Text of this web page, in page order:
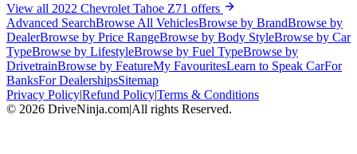
View all 2022 Chevrolet Tahoe Z71 offers
Advanced SearchBrowse All VehiclesBrowse by BrandBrowse by
DealerBrowse by Price RangeBrowse by Body StyleBrowse by Car
TypeBrowse by LifestyleBrowse by Fuel TypeBrowse by
DrivetrainBrowse by FeatureMy FavouritesLearn to Speak CarFor
BanksFor DealershipsSitemap
Privacy Policy|Refund Policy|Terms & Conditions
© 2026 DriveNinja.com|All rights Reserved.